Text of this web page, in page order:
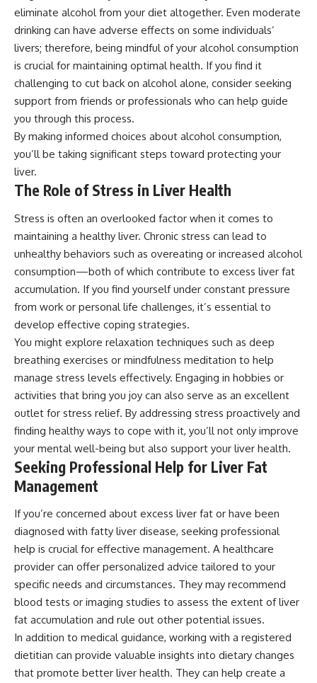
eliminate alcohol from your diet altogether. Even moderate
drinking can have adverse effects on some individuals’
livers; therefore, being mindful of your alcohol consumption
is crucial for maintaining optimal health. If you find it
challenging to cut back on alcohol alone, consider seeking
support from friends or professionals who can help guide
you through this process.
By making informed choices about alcohol consumption,
you’ll be taking significant steps toward protecting your
liver.
The Role of Stress in Liver Health
Stress is often an overlooked factor when it comes to
maintaining a healthy liver. Chronic stress can lead to
unhealthy behaviors such as overeating or increased alcohol
consumption—both of which contribute to excess liver fat
accumulation. If you find yourself under constant pressure
from work or personal life challenges, it’s essential to
develop effective coping strategies.
You might explore relaxation techniques such as deep
breathing exercises or mindfulness meditation to help
manage stress levels effectively. Engaging in hobbies or
activities that bring you joy can also serve as an excellent
outlet for stress relief. By addressing stress proactively and
finding healthy ways to cope with it, you’ll not only improve
your mental well-being but also support your liver health.
Seeking Professional Help for Liver Fat
Management
If you’re concerned about excess liver fat or have been
diagnosed with fatty liver disease, seeking professional
help is crucial for effective management. A healthcare
provider can offer personalized advice tailored to your
specific needs and circumstances. They may recommend
blood tests or imaging studies to assess the extent of liver
fat accumulation and rule out other potential issues.
In addition to medical guidance, working with a registered
dietitian can provide valuable insights into dietary changes
that promote better liver health. They can help create a